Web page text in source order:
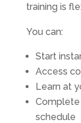
training is
You can:
Start
Access
Learn at
Complete
schedule